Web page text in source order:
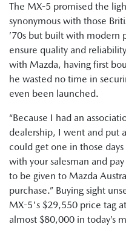
The MX-5 promised the
synonymous with those
’70s but built with modern
ensure quality and
with Mazda, having first
he wasted no time in
even been launched.
“Because I had an
dealership, I went and put
could get one in those
with your salesman and
to be given to Mazda
purchase.” Buying sight
MX-5's $29,550 price tag
almost $80,000 in today’s